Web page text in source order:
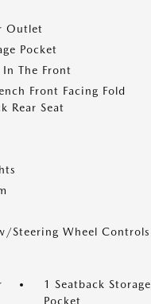
Outlet
Pocket
The Front
Front Facing Fold
Rear Seat
Steering Wheel Controls
1 Seatback Storage
Pocket